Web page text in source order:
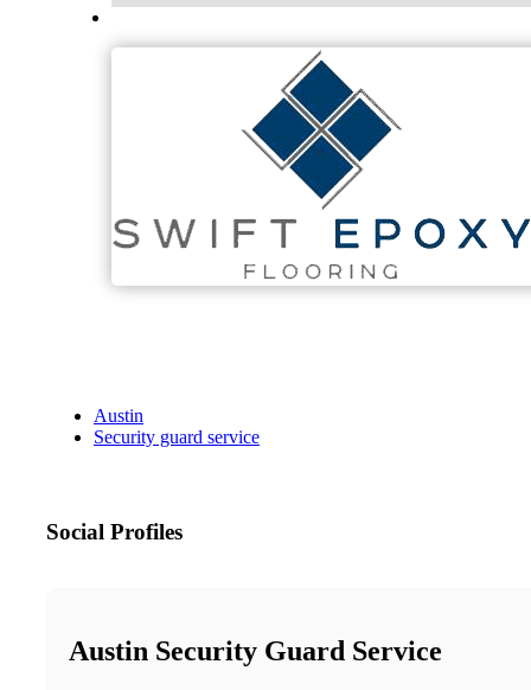
Austin
Security guard service
Social Profiles
Austin Security Guard Service